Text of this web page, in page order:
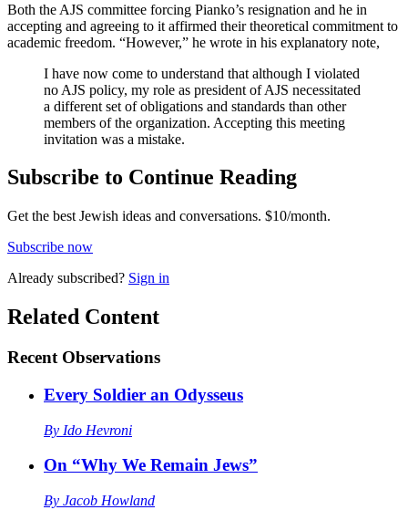
Both the AJS committee forcing Pianko’s resignation and he in
accepting and agreeing to it affirmed their theoretical commitment to
academic freedom. “However,” he wrote in his explanatory note,
I have now come to understand that although I violated
no AJS policy, my role as president of AJS necessitated
a different set of obligations and standards than other
members of the organization. Accepting this meeting
invitation was a mistake.
Subscribe to Continue Reading
Get the best Jewish ideas and conversations. $10/month.
Subscribe now
Already subscribed? Sign in
Related Content
Recent Observations
Every Soldier an Odysseus
By Ido Hevroni
On “Why We Remain Jews”
By Jacob Howland